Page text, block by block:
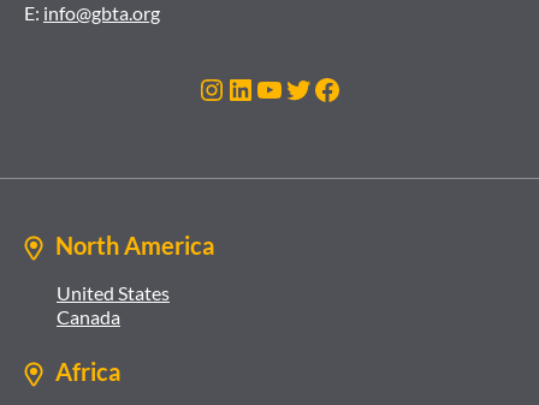
E: info@gbta.org
Instagram
LinkedIn
YouTube
Twitter
Facebook
North America
United States
Canada
Africa